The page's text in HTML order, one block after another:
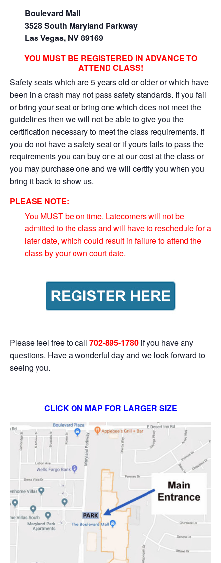
Boulevard Mall
3528 South Maryland Parkway
Las Vegas, NV 89169
YOU MUST BE REGISTERED IN ADVANCE TO
ATTEND CLASS!
Safety seats which are 5 years old or older or which have
been in a crash may not pass safety standards. If you fail
or bring your seat or bring one which does not meet the
guidelines then we will not be able to give you the
certification necessary to meet the class requirements. If
you do not have a safety seat or if yours fails to pass the
requirements you can buy one at our cost at the class or
you may purchase one and we will certify you when you
bring it back to show us.
PLEASE NOTE:
You MUST be on time. Latecomers will not be
admitted to the class and will have to reschedule for a
later date, which could result in failure to attend the
class by your own court date.
Please feel free to call 702-895-1780 if you have any
questions. Have a wonderful day and we look forward to
seeing you.
CLICK ON MAP FOR LARGER SIZE